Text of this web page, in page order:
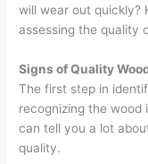
will wear out quickly?
assessing the quality
Signs of Quality
The first step in
recognizing the wood
can tell you a lot
quality.